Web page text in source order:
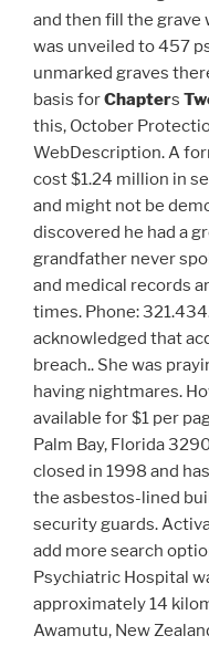
and then fill the grave
was unveiled to 457
unmarked graves
basis forChapters
this, October
WebDescription. A
cost $1.24 million in
and might not be
discovered he had a
grandfather never
and medical records
times. Phone:
acknowledged that
breach.. She was
having nightmares.
available for $1 per
Palm Bay, Florida
closed in 1998 and
the asbestos-lined
security guards.
add more search
Psychiatric Hospital
approximately 14
Awamutu, New